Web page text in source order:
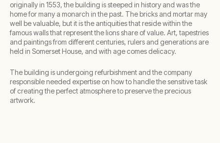
originally in 1553, the building is steeped in history and was the
home for many a monarch in the past. The bricks and mortar may
well be valuable, but it is the antiquities that reside within the
famous walls that represent the lions share of value. Art, tapestries
and paintings from different centuries, rulers and generations are
held in Somerset House, and with age comes delicacy.
The building is undergoing refurbishment and the company
responsible needed expertise on how to handle the sensitive task
of creating the perfect atmosphere to preserve the precious
artwork.